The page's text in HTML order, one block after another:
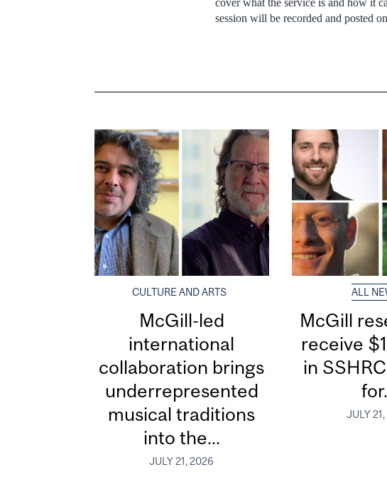
session will be recorded and posted
CULTURE AND ARTS
McGill-led
international
collaboration brings
underrepresented
musical traditions
into the...
JULY 21, 2026
ALL
McGill
receive
in
JULY